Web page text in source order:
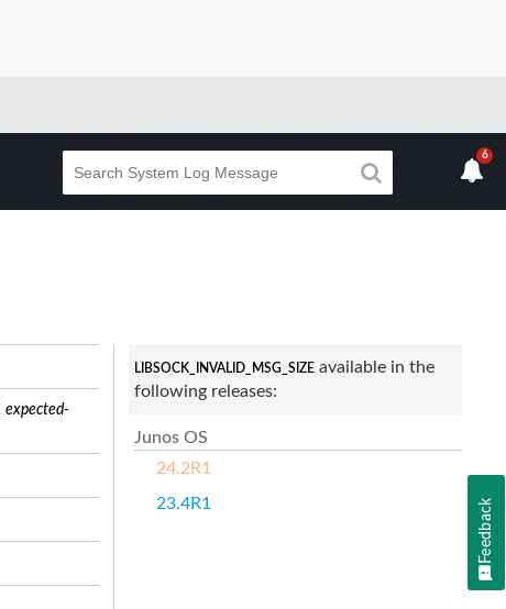
6
expected-
LIBSOCK_INVALID_MSG_SIZEavailable in the
following releases:
Junos OS
24.2R1
23.4R1
Feedback